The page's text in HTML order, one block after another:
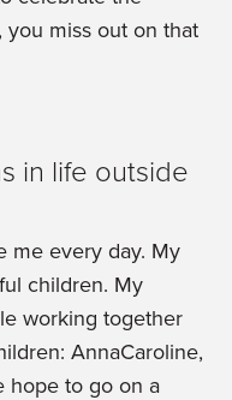
you miss out on that
in life outside
me every day. My
children. My
working together
AnnaCaroline,
hope to go on a